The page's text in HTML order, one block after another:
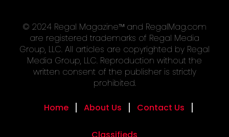
© 2024 Regal Magazine™ and RegalMag.com
are registered trademarks of Regal Media
Group, LLC. All articles are copyrighted by Regal
Media Group, LLC. Reproduction without the
written consent of the publisher is strictly
prohibited.
Home About Us Contact Us